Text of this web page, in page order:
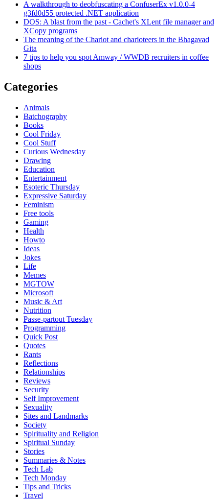
A walkthrough to deobfuscating a ConfuserEx v1.0.0-4
g3fd0d55 protected .NET application
DOS: A blast from the past - Cachet's XLent file manager and
XCopy programs
The meaning of the Chariot and charioteers in the Bhagavad
Gita
7 tips to help you spot Amway / WWDB recruiters in coffee
shops
Categories
Animals
Batchography
Books
Cool Friday
Cool Stuff
Curious Wednesday
Drawing
Education
Entertainment
Esoteric Thursday
Expressive Saturday
Feminism
Free tools
Gaming
Health
Howto
Ideas
Jokes
Life
Memes
MGTOW
Microsoft
Music & Art
Nutrition
Passe-partout Tuesday
Programming
Quick Post
Quotes
Rants
Reflections
Relationships
Reviews
Security
Self Improvement
Sexuality
Sites and Landmarks
Society
Spirituality and Religion
Spiritual Sunday
Stories
Summaries & Notes
Tech Lab
Tech Monday
Tips and Tricks
Travel